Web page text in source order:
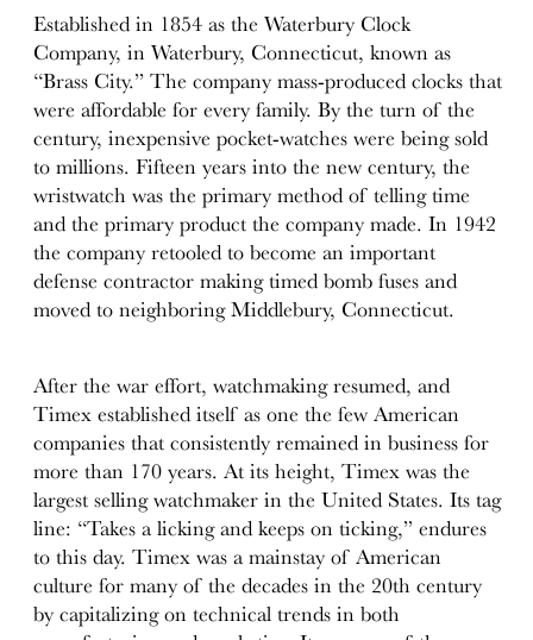
Established in 1854 as the Waterbury Clock
Company, in Waterbury, Connecticut, known as
“Brass City.” The company mass-produced clocks that
were affordable for every family. By the turn of the
century, inexpensive pocket-watches were being sold
to millions. Fifteen years into the new century, the
wristwatch was the primary method of telling time
and the primary product the company made. In 1942
the company retooled to become an important
defense contractor making timed bomb fuses and
moved to neighboring Middlebury, Connecticut.
After the war effort, watchmaking resumed, and
Timex established itself as one the few American
companies that consistently remained in business for
more than 170 years. At its height, Timex was the
largest selling watchmaker in the United States. Its tag
line: “Takes a licking and keeps on ticking,” endures
to this day. Timex was a mainstay of American
culture for many of the decades in the 20th century
by capitalizing on technical trends in both